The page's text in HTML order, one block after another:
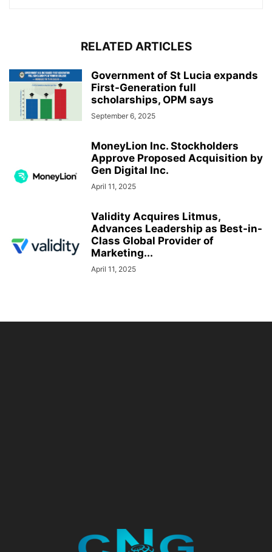
RELATED ARTICLES
Government of St Lucia expands
First-Generation full
scholarships, OPM says
September 6, 2025
MoneyLion Inc. Stockholders
Approve Proposed Acquisition by
Gen Digital Inc.
April 11, 2025
Validity Acquires Litmus,
Advances Leadership as Best-in-
Class Global Provider of
Marketing...
April 11, 2025